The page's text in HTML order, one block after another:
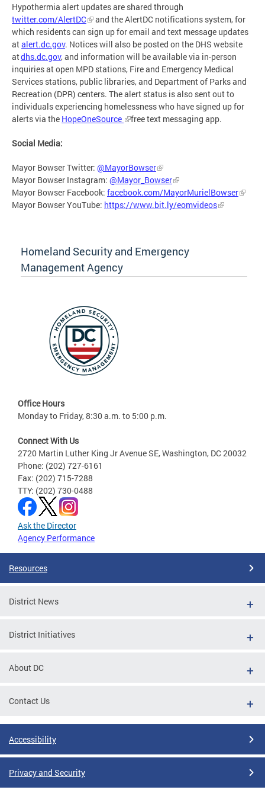
Hypothermia alert updates are shared through
twitter.com/AlertDC
and the AlertDC notifications system, for
which residents can sign up for email and text message updates
atalert.dc.gov. Notices will also be posted on the DHS website
atdhs.dc.gov, and information will be available via in-person
inquiries at open MPD stations, Fire and Emergency Medical
Services stations, public libraries, and Department of Parks and
Recreation (DPR) centers. The alert status is also sent out to
individuals experiencing homelessness who have signed up for
alerts via the HopeOneSource free text messaging app.
Social Media:
Mayor Bowser Twitter: @MayorBowser
Mayor Bowser Instagram: @Mayor_Bowser
Mayor Bowser Facebook: facebook.com/MayorMurielBowser
Mayor Bowser YouTube: https://www.bit.ly/eomvideos
Homeland Security and Emergency
Management Agency
Office Hours
Monday to Friday, 8:30 a.m. to 5:00 p.m.
Connect With Us
2720 Martin Luther King Jr Avenue SE, Washington, DC 20032
Phone: (202) 727-6161
Fax: (202) 715-7288
TTY: (202) 730-0488
Ask the Director
Agency Performance
Resources
District News
District Initiatives
About DC
Contact Us
Accessibility
Privacy and Security